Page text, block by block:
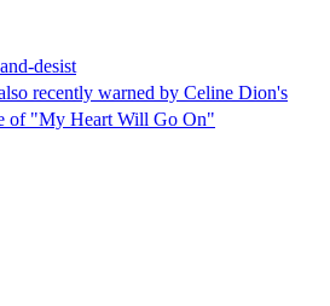
desist
recently warned by Celine Dion's
of "My Heart Will Go On"